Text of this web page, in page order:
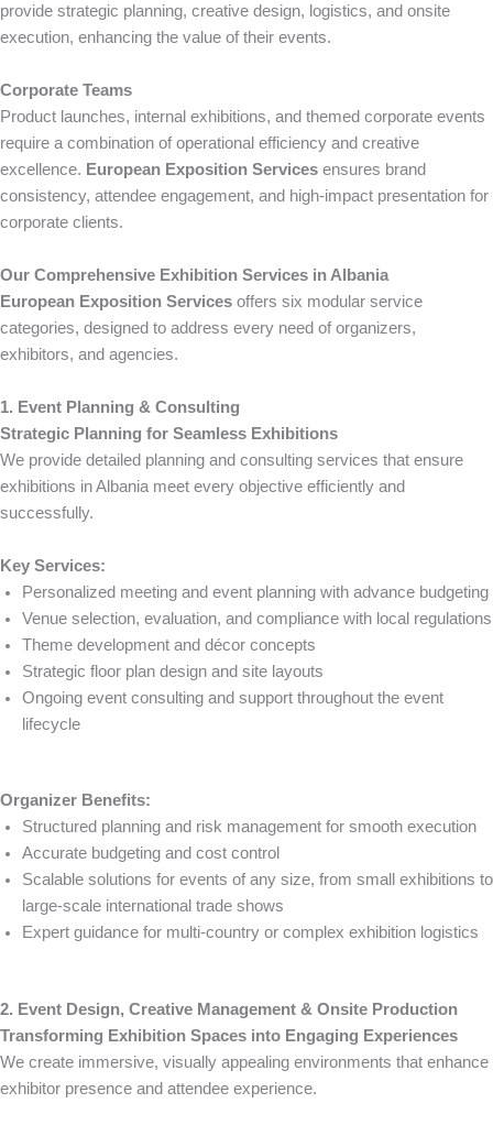
provide strategic planning, creative design, logistics, and onsite
execution, enhancing the value of their events.
Corporate Teams
Product launches, internal exhibitions, and themed corporate events
require a combination of operational efficiency and creative
excellence. European Exposition Services ensures brand
consistency, attendee engagement, and high-impact presentation for
corporate clients.
Our Comprehensive Exhibition Services in Albania
European Exposition Services offers six modular service
categories, designed to address every need of organizers,
exhibitors, and agencies.
1. Event Planning & Consulting
Strategic Planning for Seamless Exhibitions
We provide detailed planning and consulting services that ensure
exhibitions in Albania meet every objective efficiently and
successfully.
Key Services:
Personalized meeting and event planning with advance budgeting
Venue selection, evaluation, and compliance with local regulations
Theme development and décor concepts
Strategic floor plan design and site layouts
Ongoing event consulting and support throughout the event
lifecycle
Organizer Benefits:
Structured planning and risk management for smooth execution
Accurate budgeting and cost control
Scalable solutions for events of any size, from small exhibitions to
large-scale international trade shows
Expert guidance for multi-country or complex exhibition logistics
2. Event Design, Creative Management & Onsite Production
Transforming Exhibition Spaces into Engaging Experiences
We create immersive, visually appealing environments that enhance
exhibitor presence and attendee experience.